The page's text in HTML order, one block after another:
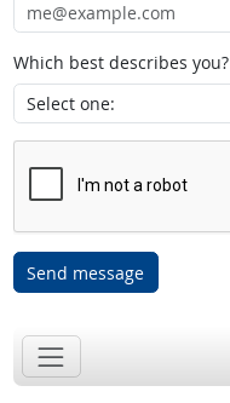
Which best describes you?
Send message